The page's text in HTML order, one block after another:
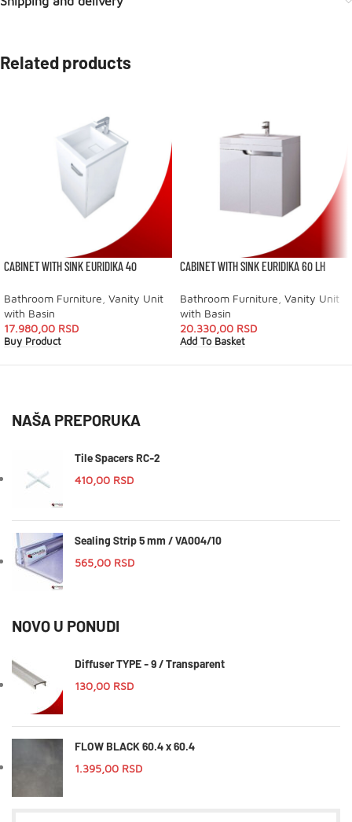
Related products
CABINET WITH SINK EURIDIKA 40
Bathroom Furniture Vanity Unit
with Basin
17.980,00 RSD
Buy Product
CABINET WITH SINK EURIDIKA 60 LH
Bathroom Furniture Vanity Unit
with Basin
20.330,00 RSD
Add To Basket
NAŠA PREPORUKA
Tile Spacers RC-2
410,00 RSD
Sealing Strip 5 mm / VA004/10
565,00 RSD
NOVO U PONUDI
Diffuser TYPE - 9 / Transparent
130,00 RSD
FLOW BLACK 60.4 x 60.4
1.395,00 RSD